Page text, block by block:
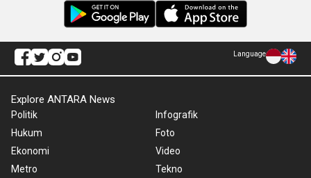
Language
Explore ANTARA News
Politik
Hukum
Ekonomi
Metro
Infografik
Foto
Video
Tekno